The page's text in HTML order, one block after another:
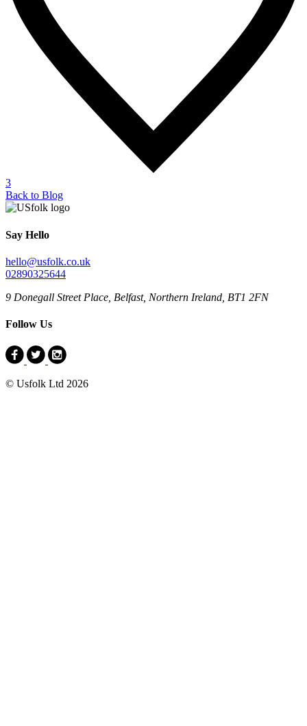
3
Back to Blog
Say Hello
hello@usfolk.co.uk
02890325644
9 Donegall Street Place, Belfast, Northern Ireland, BT1 2FN
Follow Us
© Usfolk Ltd 2026